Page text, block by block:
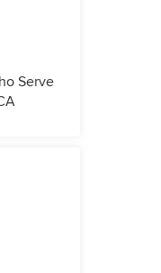
Serve